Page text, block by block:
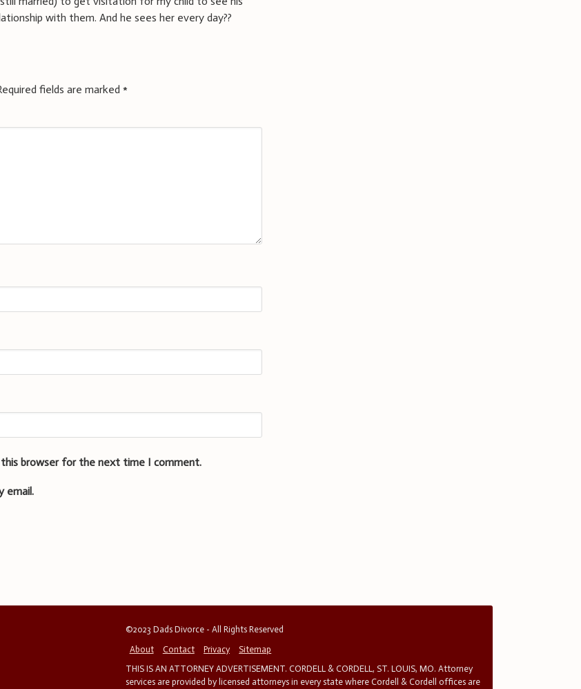
with them. And he sees her every day??
fields are marked*
this browser for the next time I comment.
email.
©2023 Dads Divorce - All Rights Reserved
About
Contact Privacy
Sitemap
THIS IS AN ATTORNEY ADVERTISEMENT. CORDELL & CORDELL, ST. LOUIS, MO. Attorney
services are provided by licensed attorneys in every state where Cordell & Cordell offices are